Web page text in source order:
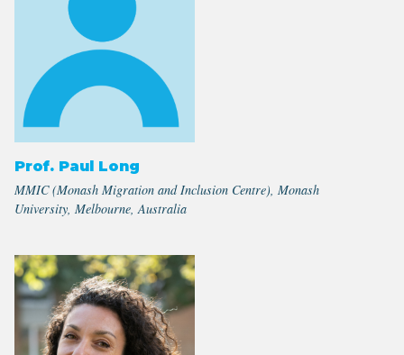
Prof. Paul Long
MMIC (Monash Migration and Inclusion Centre), Monash
University, Melbourne, Australia